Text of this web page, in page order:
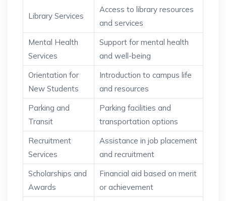
Library Services
Access to library resources
and services
Mental Health
Services
Support for mental health
and well-being
Orientation for
New Students
Introduction to campus life
and resources
Parking and
Transit
Parking facilities and
transportation options
Recruitment
Services
Assistance in job placement
and recruitment
Scholarships and
Awards
Financial aid based on merit
or achievement